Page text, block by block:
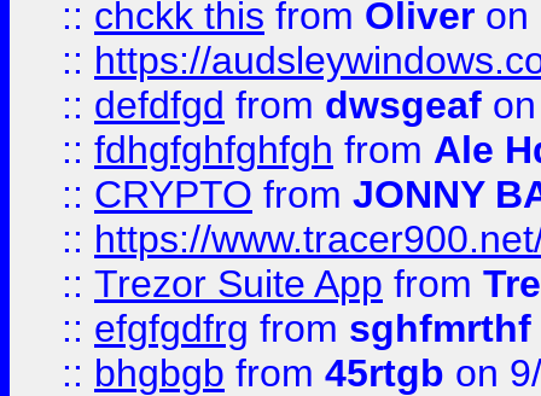
:: chckk this from Oliver on
:: https://
:: defdfgd from dwsgeaf
:: fdhgfghfghfgh from Ale
:: CRYPTO from JONNY
:: https://
:: Trezor Suite App from
:: efgfgdfrg from sghfmrthf
:: bhgbgb from 45rtgb on